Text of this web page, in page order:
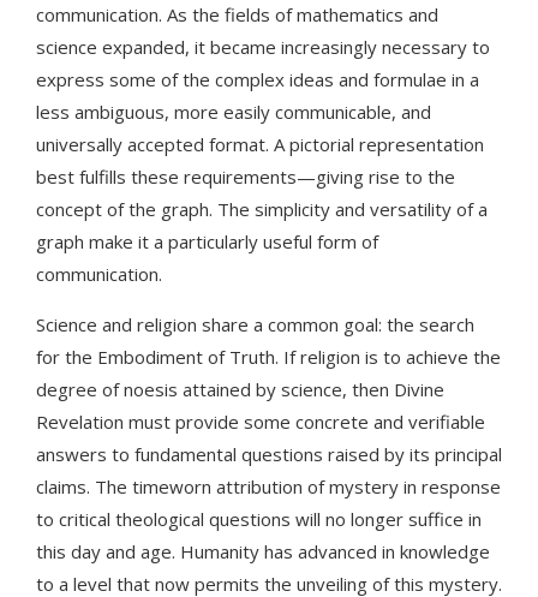
communication. As the fields of mathematics and
science expanded, it became increasingly necessary to
express some of the complex ideas and formulae in a
less ambiguous, more easily communicable, and
universally accepted format. A pictorial representation
best fulfills these requirements—giving rise to the
concept of the graph. The simplicity and versatility of a
graph make it a particularly useful form of
communication.
Science and religion share a common goal: the search
for the Embodiment of Truth. If religion is to achieve the
degree of noesis attained by science, then Divine
Revelation must provide some concrete and verifiable
answers to fundamental questions raised by its principal
claims. The timeworn attribution of mystery in response
to critical theological questions will no longer suffice in
this day and age. Humanity has advanced in knowledge
to a level that now permits the unveiling of this mystery.